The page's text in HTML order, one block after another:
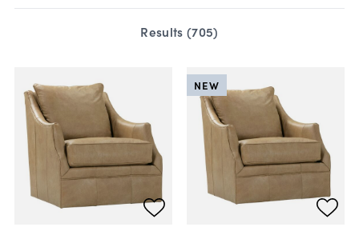
Results (705)
NEW